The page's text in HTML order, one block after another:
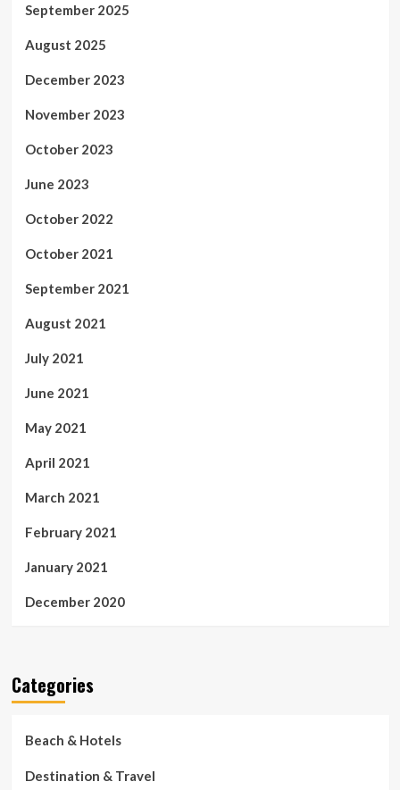
September 2025
August 2025
December 2023
November 2023
October 2023
June 2023
October 2022
October 2021
September 2021
August 2021
July 2021
June 2021
May 2021
April 2021
March 2021
February 2021
January 2021
December 2020
Categories
Beach & Hotels
Destination & Travel